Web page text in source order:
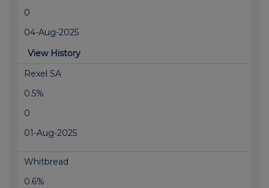
0
04-Aug-2025
View History
Rexel SA
0.5%
0
01-Aug-2025
Whitbread
0.6%